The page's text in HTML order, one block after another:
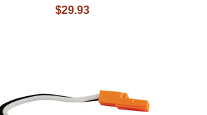
$29.93